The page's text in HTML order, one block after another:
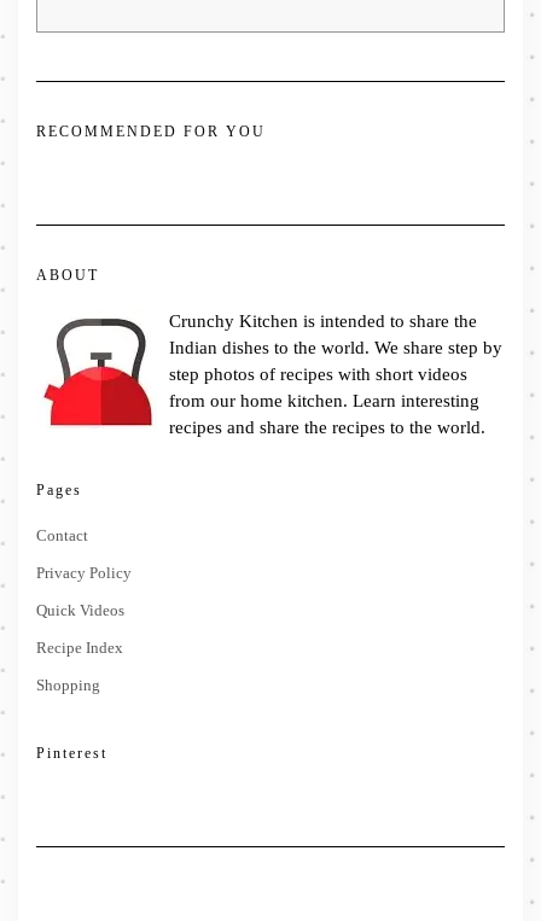
RECOMMENDED FOR YOU
ABOUT
Crunchy Kitchen is intended to share the
Indian dishes to the world. We share step by
step photos of recipes with short videos
from our home kitchen. Learn interesting
recipes and share the recipes to the world.
Pages
Contact
Privacy Policy
Quick Videos
Recipe Index
Shopping
Pinterest